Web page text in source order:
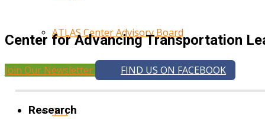
ATLAS Center Advisory Board
UMTRI
TTI
Center for Advancing Transportation
Join Our Newsletter FIND US ON FACEBOOK
Research